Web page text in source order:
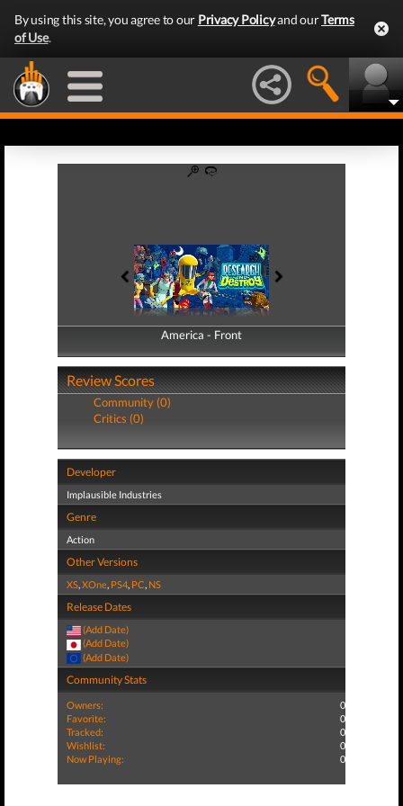
By using this site, you agree to our Privacy Policyand ourTerms
of Use.
America - Front
America - Back
Review Scores
Community (0)
Critics (0)
Developer
Implausible Industries
Genre
Action
Other Versions
XS,XOne, PS4, PC, NS
Release Dates
(Add Date)
(Add Date)
(Add Date)
Community Stats
Owners:
0
Favorite:
0
Tracked:
0
Wishlist:
0
Now Playing:
0